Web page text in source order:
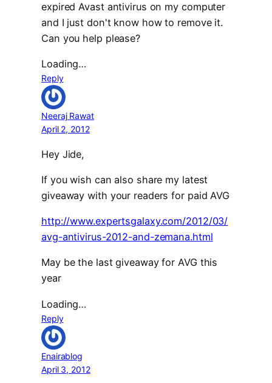
expired Avast antivirus on my computer
and I just don't know how to remove it.
Can you help please?
Loading…
Reply
Neeraj Rawat
April 2, 2012
Hey Jide,
If you wish can also share my latest
giveaway with your readers for paid AVG
http://www.expertsgalaxy.com/2012/03/
avg-antivirus-2012-and-zemana.html
May be the last giveaway for AVG this
year
Loading…
Reply
Enairablog
April 3, 2012